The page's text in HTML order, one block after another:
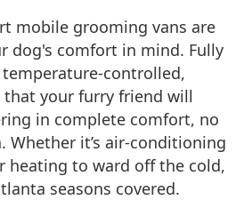
mobile grooming vans are
dog's comfort in mind. Fully
controlled,
that your furry friend will
in complete comfort, no
Whether it’s air-conditioning
heating to ward off the cold,
seasons covered.